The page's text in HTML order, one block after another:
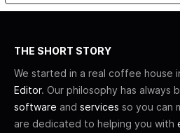
THE SHORT STORY
We started in a real coffee house
Editor. Our philosophy has always
software and services so you can
are dedicated to helping you with